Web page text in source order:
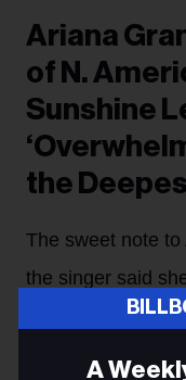
A
Ariana
of N.
Sunshine
the
The sweet note
the singer said
from public life